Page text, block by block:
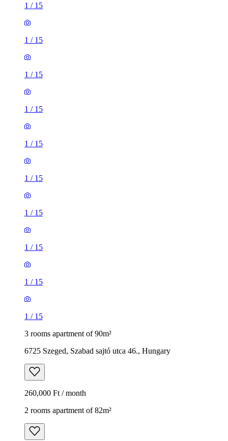
1 / 15
1 / 15
1 / 15
1 / 15
1 / 15
1 / 15
1 / 15
1 / 15
1 / 15
1 / 15
3 rooms apartment of 90m²
6725 Szeged, Szabad sajtó utca 46., Hungary
260,000 Ft / month
2 rooms apartment of 82m²